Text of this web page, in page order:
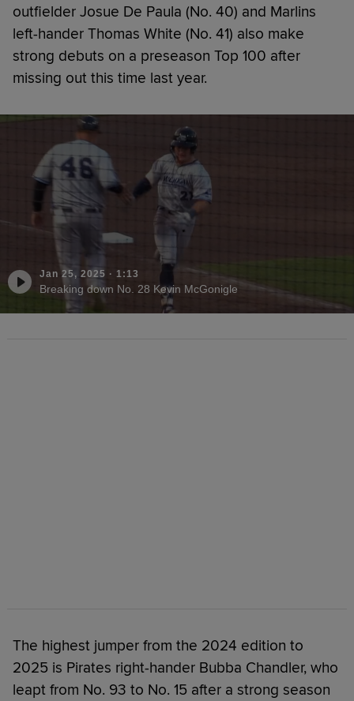
outfielder Josue De Paula (No. 40) and Marlins
left-hander Thomas White (No. 41) also make
strong debuts on a preseason Top 100 after
missing out this time last year.
Jan 25, 2025 · 1:13
Breaking down No. 28 Kevin McGonigle
The highest jumper from the 2024 edition to
2025 is Pirates right-hander Bubba Chandler, who
leapt from No. 93 to No. 15 after a strong season